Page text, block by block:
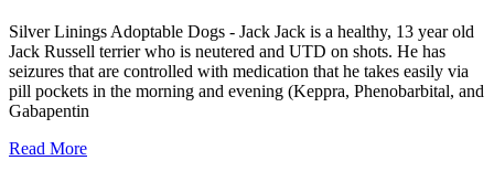
Silver Linings Adoptable Dogs - Jack Jack is a healthy, 13 year old
Jack Russell terrier who is neutered and UTD on shots. He has
seizures that are controlled with medication that he takes easily via
pill pockets in the morning and evening (Keppra, Phenobarbital, and
Gabapentin
Read More